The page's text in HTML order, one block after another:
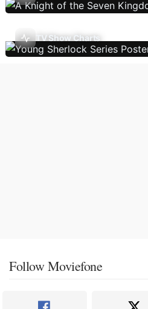
TV Show Charts
Follow Moviefone